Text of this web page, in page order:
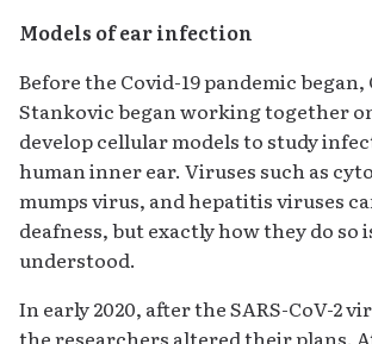
Models of ear infection
Before the Covid-19 pandemic
Stankovic began working together
develop cellular models to study
human inner ear. Viruses such as
mumps virus, and hepatitis viruses
deafness, but exactly how they do so
understood.
In early 2020, after the SARS-CoV-2